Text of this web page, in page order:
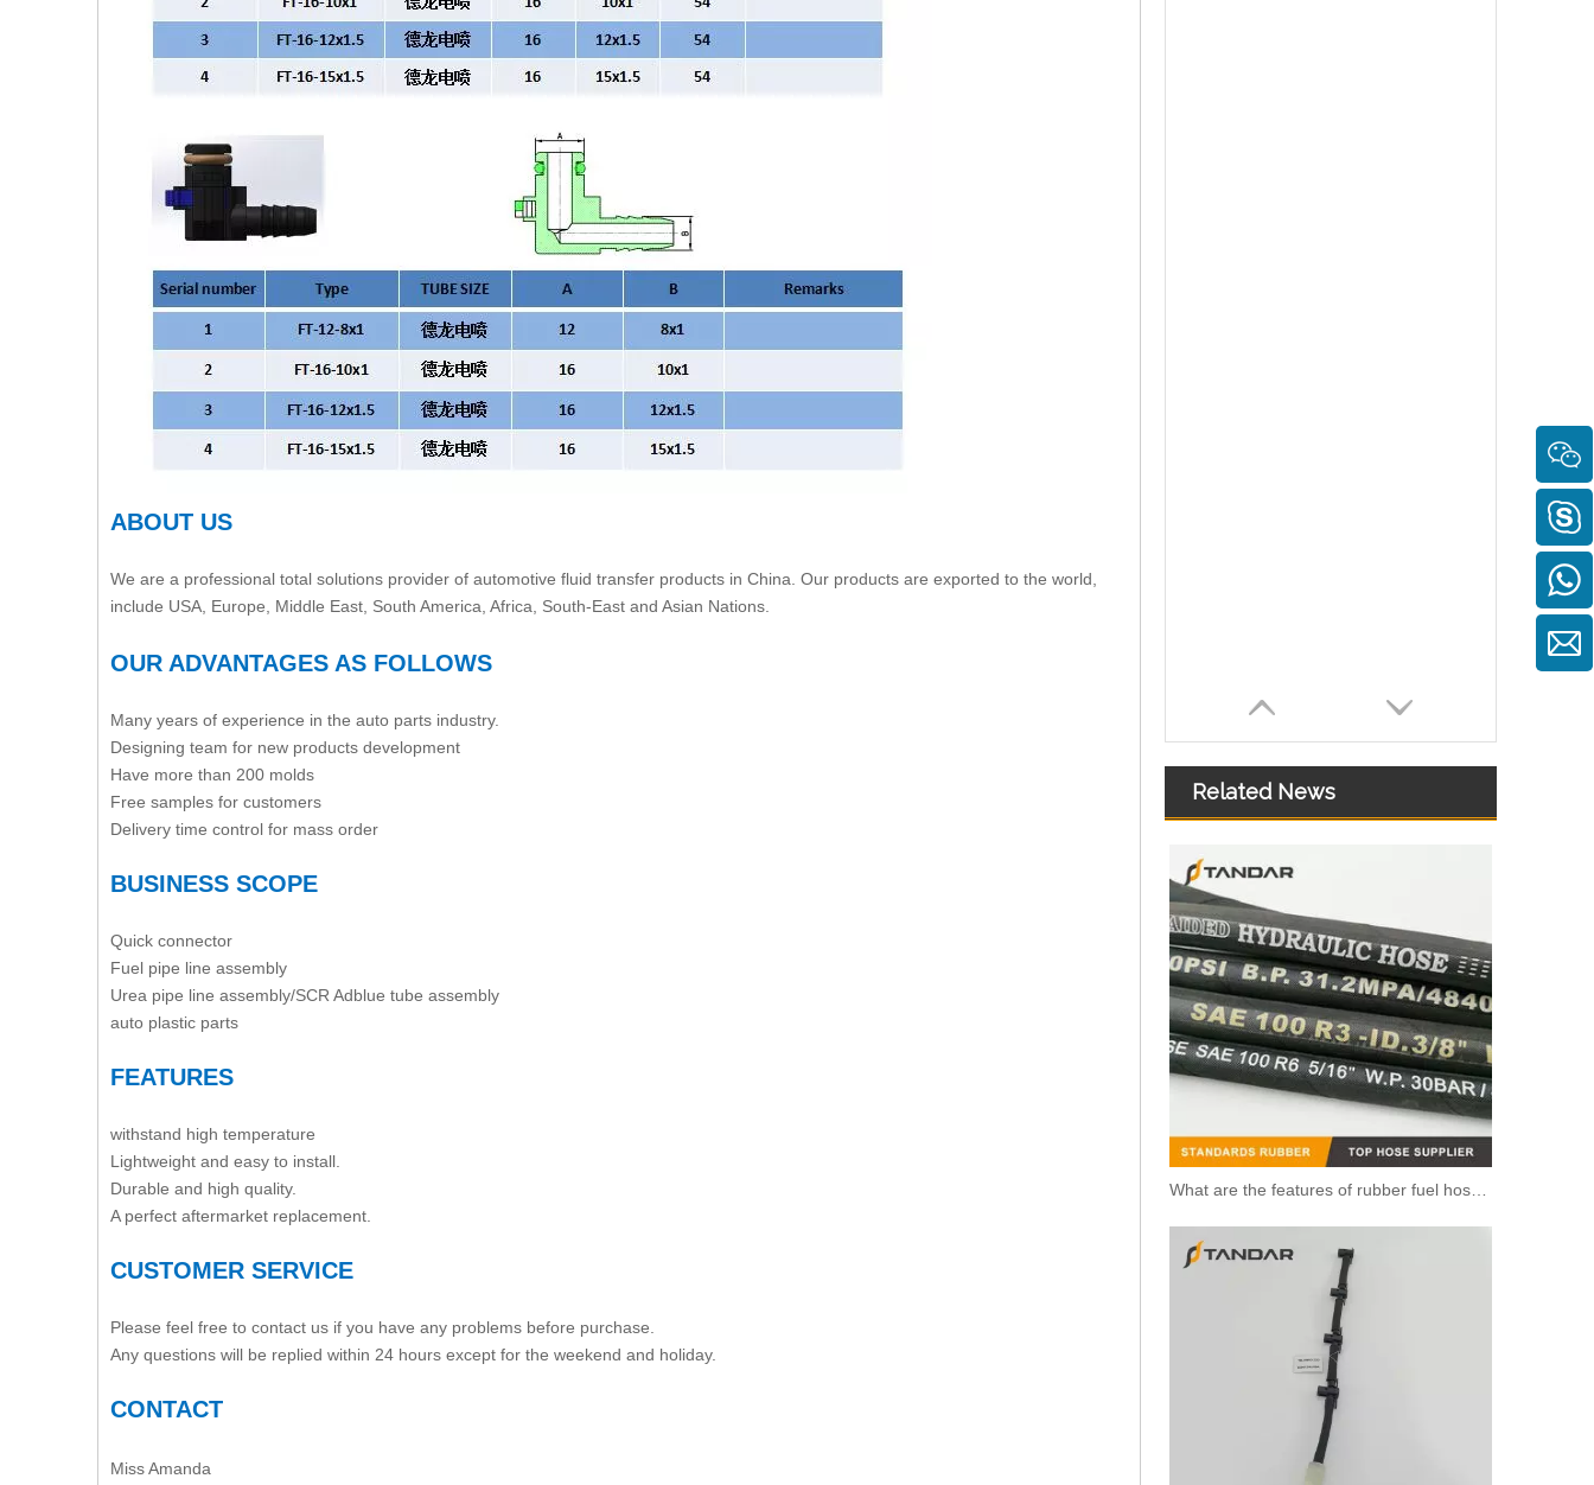
ABOUT US
We are a professional total solutions provider of automotive fluid transfer products in China. Our products are exported to the world,
include USA, Europe, Middle East, South America, Africa, South-East and Asian Nations.
OUR ADVANTAGES AS FOLLOWS
Many years of experience in the auto parts industry.
Designing team for new products development
Have more than 200 molds
Free samples for customers
Delivery time control for mass order
BUSINESS SCOPE
Quick connector
Fuel pipe line assembly
Urea pipe line assembly/SCR Adblue tube assembly
auto plastic parts
FEATURES
withstand high temperature
Lightweight and easy to install.
Durable and high quality.
A perfect aftermarket replacement.
CUSTOMER SERVICE
Please feel free to contact us if you have any problems before purchase.
Any questions will be replied within 24 hours except for the weekend and holiday.
CONTACT
Miss Amanda
Related News
What are the features of rubber fuel hoses?